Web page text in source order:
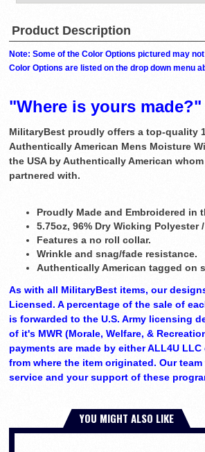
Product Description
Note: Some of the Color Options pictured may
Color Options are listed on the drop down menu
"Where is yours made?"
MilitaryBest proudly offers a top-quality
Authentically American Mens Moisture
the USA by Authentically American
partnered with.
Proudly Made and Embroidered in
5.75oz, 96% Dry Wicking Polyester
Features a no roll collar.
Wrinkle and snag/fade resistance.
Authentically American tagged on
As with all MilitaryBest items, our
Licensed. A percentage of the sale of
is forwarded to the U.S. Army licensing
of it's MWR (Morale, Welfare, &
payments are made by either ALL4U
from where the item originated. Our
service and your support of these
YOU MIGHT ALSO LIKE